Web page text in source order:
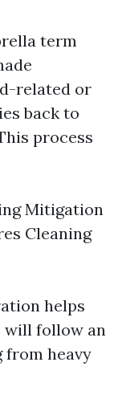
term
related or
back to
process
Mitigation
Cleaning
helps
will follow an
heavy